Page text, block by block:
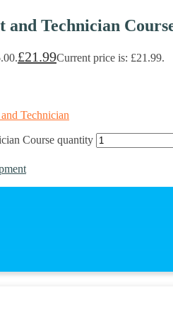
and Technician
£21.99Current price is: £21.99.
Technician
Course quantity